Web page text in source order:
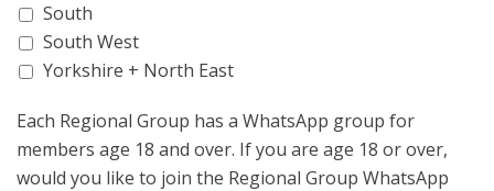
South
South West
Yorkshire + North East
Each Regional Group has a WhatsApp group for
members age 18 and over. If you are age 18 or over,
would you like to join the Regional Group WhatsApp